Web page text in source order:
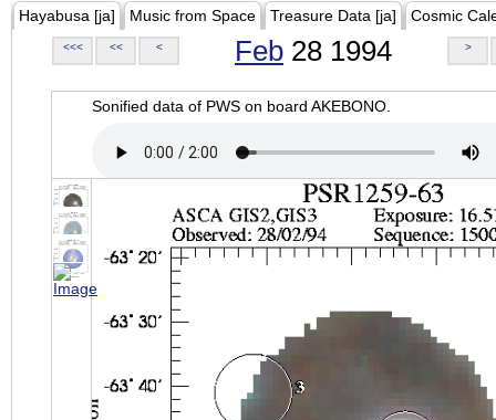
Hayabusa [ja] Music from Space Treasure Data [ja] Cosmic
<<< << < Feb 28 1994 >
Sonified data of PWS on board AKEBONO.